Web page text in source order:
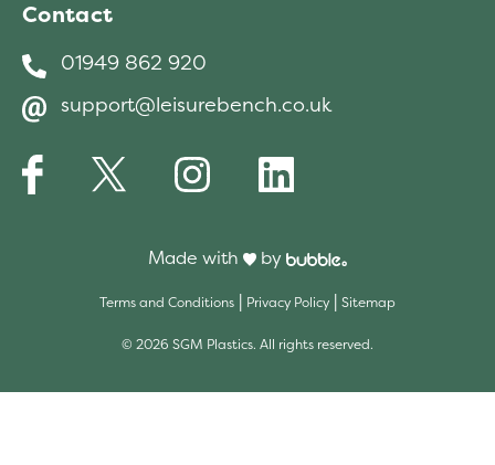
Contact
01949 862 920
support@leisurebench.co.uk
Made with by
Terms and Conditions | Privacy Policy | Sitemap
© 2026 SGM Plastics. All rights reserved.